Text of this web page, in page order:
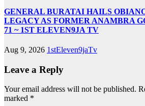
GENERAL BURATAI HAILS
LEGACY AS FORMER ANAMBRA
71 ~ 1ST ELEVEN9JA TV
Aug 9, 2026 1stEleven9jaTv
Leave a Reply
Your email address will not be published.
marked *